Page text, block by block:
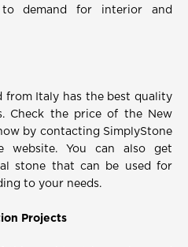
to demand for interior and
from Italy has the best quality
Check the price of the New
by contacting SimplyStone
website. You can also get
stone that can be used for
to your needs.
Projects